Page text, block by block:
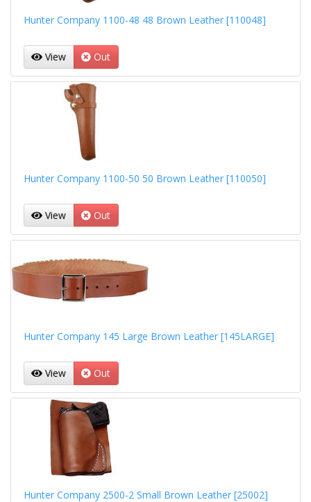
Hunter Company 1100-48 48 Brown Leather [110048]
View Out
Hunter Company 1100-50 50 Brown Leather [110050]
View Out
Hunter Company 145 Large Brown Leather [145LARGE]
View Out
Hunter Company 2500-2 Small Brown Leather [25002]